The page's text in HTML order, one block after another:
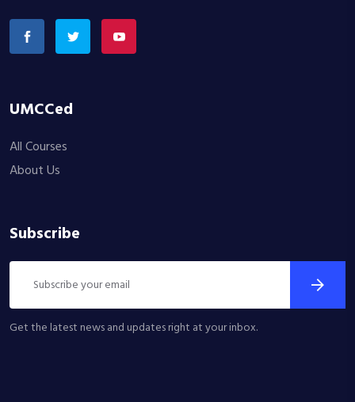
UMCCed
All Courses
About Us
Subscribe
Get the latest news and updates right at your inbox.